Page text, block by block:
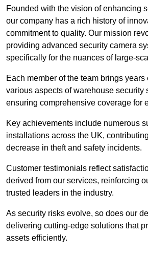
Founded with the vision of enhancing
our company has a rich history of
commitment to quality. Our mission
providing advanced security camera
specifically for the nuances of large-
Each member of the team brings years
various aspects of warehouse security
ensuring comprehensive coverage for
Key achievements include numerous
installations across the UK,
decrease in theft and safety incidents.
Customer testimonials reflect
derived from our services, reinforcing
trusted leaders in the industry.
As security risks evolve, so does our
delivering cutting-edge solutions that
assets efficiently.